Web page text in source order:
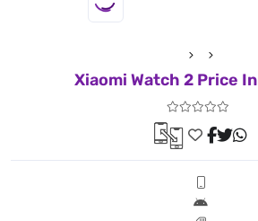
Xiaomi Watch 2 Price